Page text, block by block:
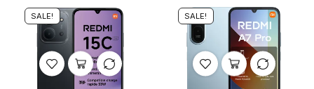
SALE! SALE!